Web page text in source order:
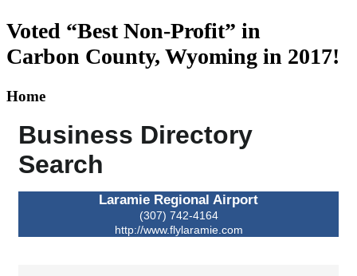
Voted “Best Non-Profit” in
Carbon County, Wyoming in 2017!
Home
Business Directory
Search
Laramie Regional Airport
(307) 742-4164
http://www.flylaramie.com